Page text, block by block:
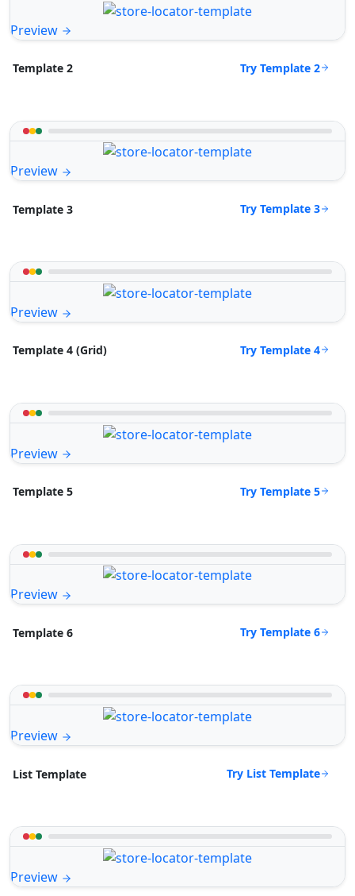
Preview
Template 2 Try Template 2
Preview
Template 3 Try Template 3
Preview
Template 4 (Grid) Try Template 4
Preview
Template 5 Try Template 5
Preview
Template 6 Try Template 6
Preview
List Template Try List Template
Preview